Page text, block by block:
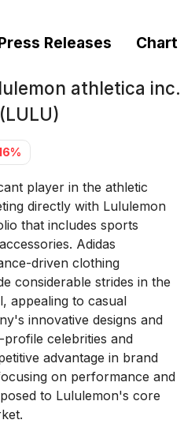
Releases Chart
athletica inc.
player in the athletic
directly with Lululemon
that includes sports
Adidas
driven clothing
considerable strides in the
appealing to casual
innovative designs and
celebrities and
advantage in brand
on performance and
to Lululemon's core